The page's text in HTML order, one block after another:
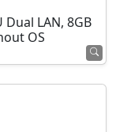
LAN, 8GB
OS